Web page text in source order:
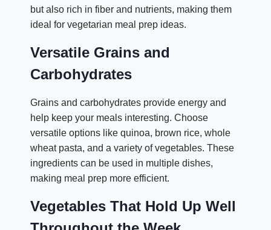
but also rich in fiber and nutrients, making them
ideal for vegetarian meal prep ideas.
Versatile Grains and
Carbohydrates
Grains and carbohydrates provide energy and
help keep your meals interesting. Choose
versatile options like quinoa, brown rice, whole
wheat pasta, and a variety of vegetables. These
ingredients can be used in multiple dishes,
making meal prep more efficient.
Vegetables That Hold Up Well